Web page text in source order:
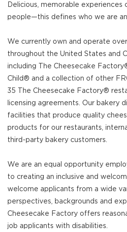
Delicious, memorable experiences
people—this defines who we are
We currently own and operate
throughout the United States and
including The Cheesecake
Child® and a collection of other
35 The Cheesecake Factory®
licensing agreements. Our bakery
facilities that produce quality
products for our restaurants,
third-party bakery customers.
We are an equal opportunity
to creating an inclusive and
welcome applicants from a wide
perspectives, backgrounds and
Cheesecake Factory offers
job applicants with disabilities.